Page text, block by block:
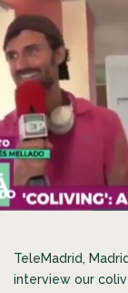
TeleMadrid,
interview our